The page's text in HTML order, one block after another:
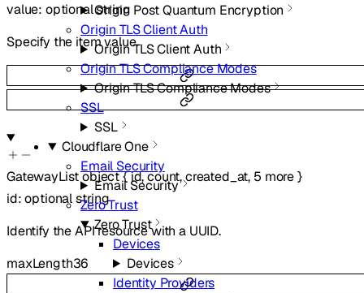
Origin Post Quantum Encryption
Origin TLS Client Auth
Origin TLS Client Auth
Origin TLS Compliance Modes
Origin TLS Compliance Modes
SSL
SSL
Cloudflare One
Email Security
Email Security
Zero Trust
Zero Trust
Devices
Devices
Identity Providers
value: optionalstring
Specify the item value.
GatewayListobject{id,count,created_at, 5 more}
id:optionalstring
Identify the API resource with a UUID.
maxLength36